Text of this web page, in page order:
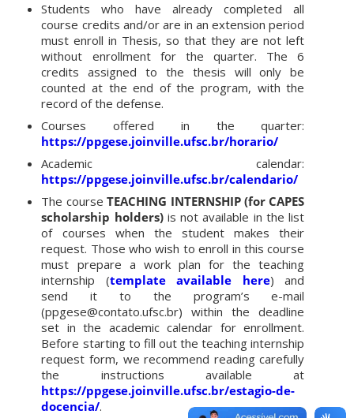
Students who have already completed all
course credits and/or are in an extension period
must enroll in Thesis, so that they are not left
without enrollment for the quarter. The 6
credits assigned to the thesis will only be
counted at the end of the program, with the
record of the defense.
Courses offered in the quarter:
https://ppgese.joinville.ufsc.br/horario/
Academic calendar:
https://ppgese.joinville.ufsc.br/calendario/
The courseTEACHING INTERNSHIP (for CAPES
scholarship holders)is not available in the list
of courses when the student makes their
request. Those who wish to enroll in this course
must prepare a work plan for the teaching
internship (template available here) and
send it to the program’s e-mail
(ppgese@contato.ufsc.br) within the deadline
set in the academic calendar for enrollment.
Before starting to fill out the teaching internship
request form, we recommend reading carefully
the instructions available at
https://ppgese.joinville.ufsc.br/estagio-de-
docencia/.